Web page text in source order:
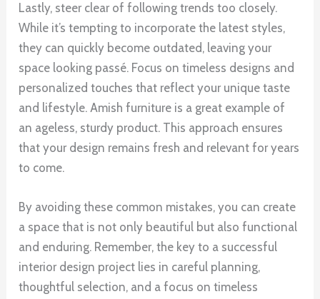
Lastly, steer clear of following trends too closely.
While it’s tempting to incorporate the latest styles,
they can quickly become outdated, leaving your
space looking passé. Focus on timeless designs and
personalized touches that reflect your unique taste
and lifestyle. Amish furniture is a great example of
an ageless, sturdy product. This approach ensures
that your design remains fresh and relevant for years
to come.
By avoiding these common mistakes, you can create
a space that is not only beautiful but also functional
and enduring. Remember, the key to a successful
interior design project lies in careful planning,
thoughtful selection, and a focus on timeless